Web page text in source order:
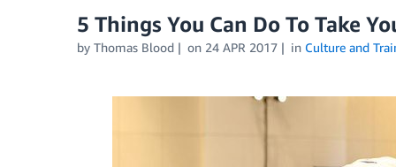
5 Things You Can Do To Take
by Thomas Blood on 24 APR 2017 in Culture and